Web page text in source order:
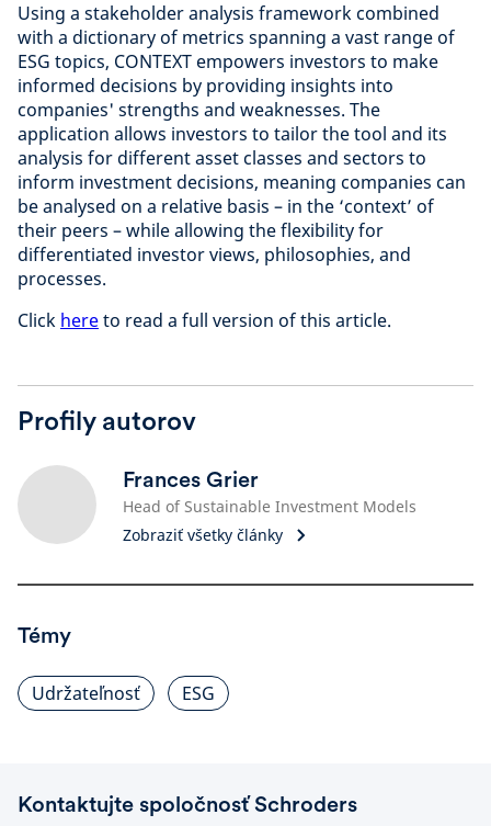
Using a stakeholder analysis framework combined
with a dictionary of metrics spanning a vast range of
ESG topics, CONTEXT empowers investors to make
informed decisions by providing insights into
companies' strengths and weaknesses. The
application allows investors to tailor the tool and its
analysis for different asset classes and sectors to
inform investment decisions, meaning companies can
be analysed on a relative basis – in the ‘context’ of
their peers – while allowing the flexibility for
differentiated investor views, philosophies, and
processes.
Click hereto read a full version of this article.
Profily autorov
Frances Grier
Head of Sustainable Investment Models
Zobraziť všetky články
Témy
Udržateľnosť ESG
Kontaktujte spoločnosť Schroders